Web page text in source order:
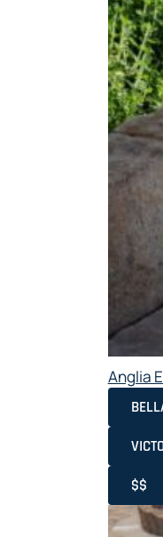
Anglia
$$